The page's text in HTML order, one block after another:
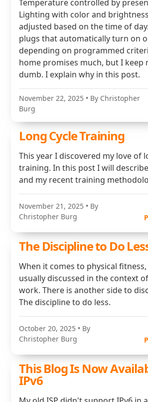
Temperature controlled by
Lighting with color and
adjusted based on the time of
plugs that automatically turn on
depending on programmed
home promises much, but I keep
dumb. I explain why in this post.
November 22, 2025 • By Christopher
Burg
Long Cycle Training
This year I discovered my love of
training. In this post I will
and my recent training
November 21, 2025 • By
Christopher Burg
The Discipline to Do
When it comes to physical
usually discussed in the context
work. There is another side to
The discipline to do less.
October 20, 2025 • By
Christopher Burg
This Blog Is Now
IPv6